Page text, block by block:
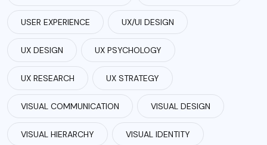
USER EXPERIENCE UX/UI DESIGN
UX DESIGN UX PSYCHOLOGY
UX RESEARCH UX STRATEGY
VISUAL COMMUNICATION VISUAL DESIGN
VISUAL HIERARCHY VISUAL IDENTITY